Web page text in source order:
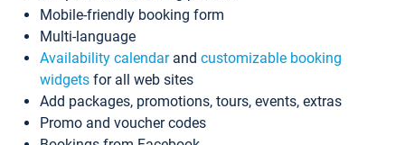
Mobile-friendly booking form
Multi-language
Availability calendarand customizable booking
widgets for all web sites
Add packages, promotions, tours, events, extras
Promo and voucher codes